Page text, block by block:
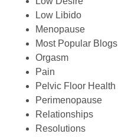
Low Libido
Menopause
Most Popular Blogs
Orgasm
Pain
Pelvic Floor Health
Perimenopause
Relationships
Resolutions